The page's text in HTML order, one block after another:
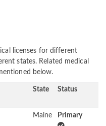
licenses for different
states. Related medical
below.
State Status
Maine Primary